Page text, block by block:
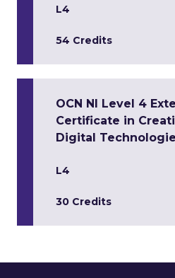
L4
54 Credits
OCN NI Level 4
Certificate in
Digital
L4
30 Credits